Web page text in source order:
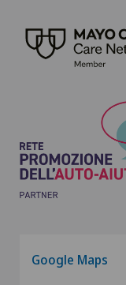
Google Maps